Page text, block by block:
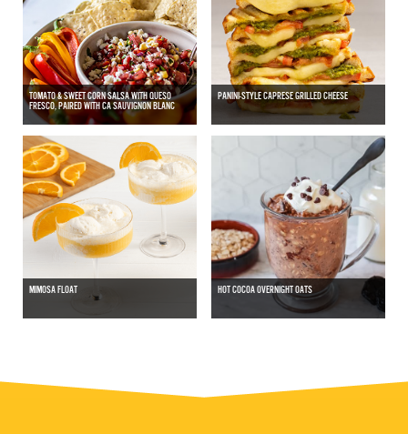
TOMATO & SWEET CORN SALSA WITH QUESO
FRESCO, PAIRED WITH CA SAUVIGNON BLANC
PANINI-STYLE CAPRESE GRILLED CHEESE
MIMOSA FLOAT HOT COCOA OVERNIGHT OATS